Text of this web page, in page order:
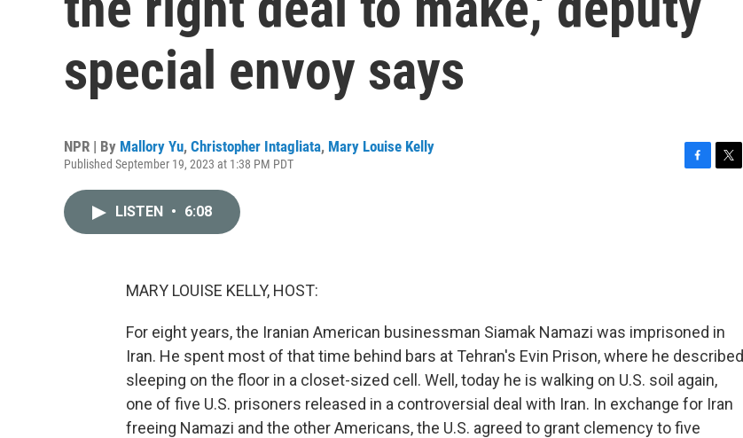
special envoy says
NPR | By Mallory Yu, Christopher Intagliata, Mary Louise Kelly
Published September 19, 2023 at 1:38 PM PDT
LISTEN • 6:08
MARY LOUISE KELLY, HOST:
For eight years, the Iranian American businessman Siamak Namazi was imprisoned in
Iran. He spent most of that time behind bars at Tehran's Evin Prison, where he described
sleeping on the floor in a closet-sized cell. Well, today he is walking on U.S. soil again,
one of five U.S. prisoners released in a controversial deal with Iran. In exchange for Iran
freeing Namazi and the other Americans, the U.S. agreed to grant clemency to five